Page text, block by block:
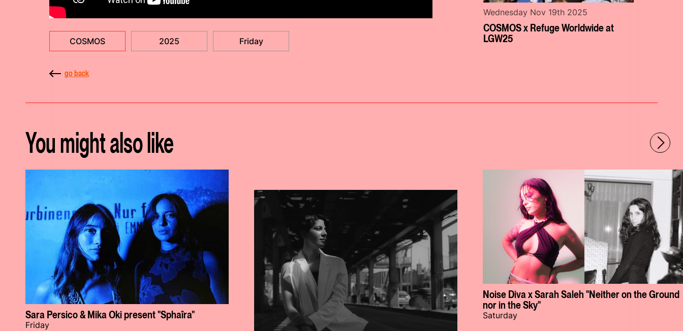
COSMOS 2025 Friday
go back
COSMOS x Refuge Worldwide at
LGW25
Wednesday Nov 19th 2025
You might also like
Sara Persico & Mika Oki present "Sphaîra"
Friday
Noise Diva x Sarah Saleh "Neither on the Ground
nor in the Sky"
Saturday